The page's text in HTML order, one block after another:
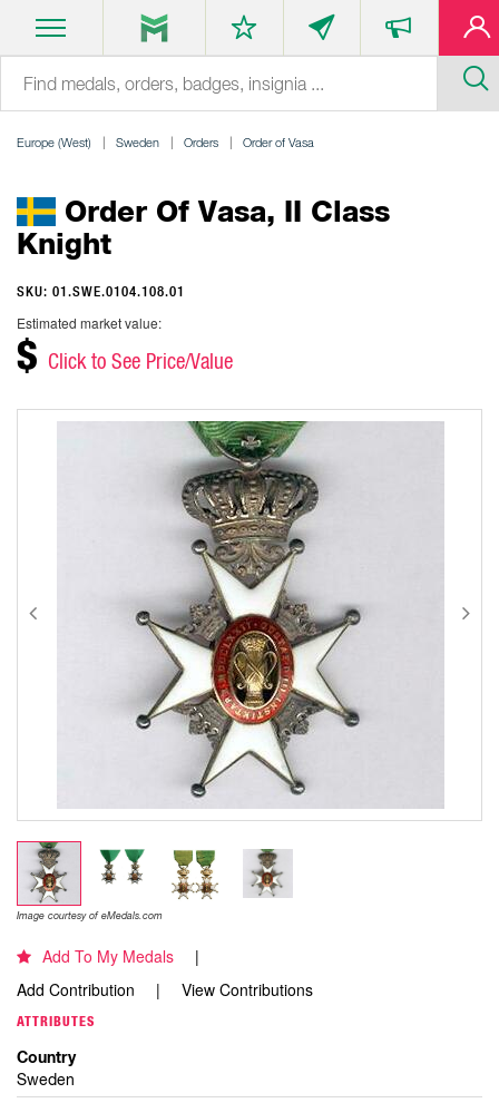
Europe (West) Sweden Orders Order of Vasa
Order Of Vasa, II Class
Knight
SKU: 01.SWE.0104.108.01
Estimated market value:
$ Click to See Price/Value
Image courtesy of eMedals.com
Add To My Medals
Add Contribution
View Contributions
ATTRIBUTES
Country
Sweden